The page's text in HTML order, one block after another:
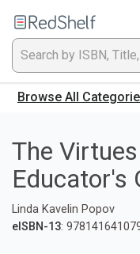
to
Browse All
The
Educator's
Linda Kavelin Popov
eISBN-13: